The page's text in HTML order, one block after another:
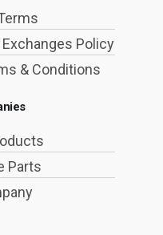
Policy
& Conditions
Parts